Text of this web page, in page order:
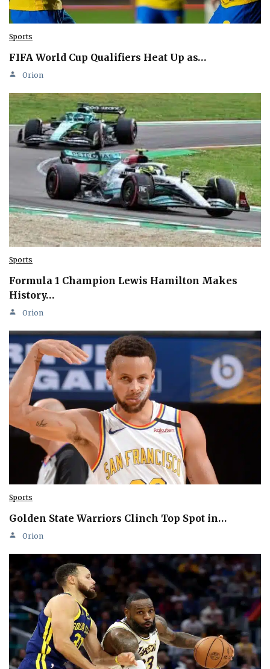
Sports
FIFA World Cup Qualifiers Heat Up as…
Orion
Sports
Formula 1 Champion Lewis Hamilton Makes
History…
Orion
Sports
Golden State Warriors Clinch Top Spot in…
Orion